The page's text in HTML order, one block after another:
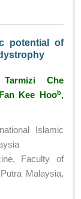
potential of
Che
Kee Hoob,
Islamic
Faculty of
Malaysia,